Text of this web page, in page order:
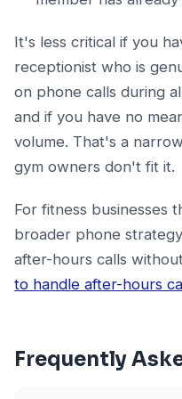
It's less critical if you
receptionist who is
on phone calls during
and if you have no
volume. That's a
gym owners don't fit it.
For fitness businesses
broader phone
after-hours calls
to handle after-hours
Frequently